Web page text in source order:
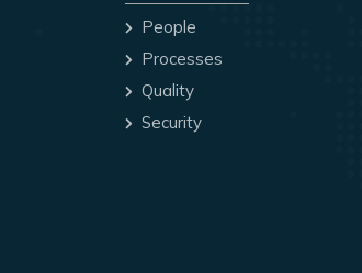
People
Processes
Quality
Security